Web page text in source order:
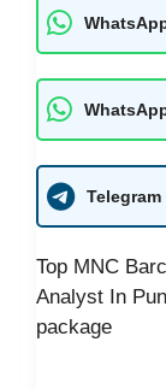
Telegram
Top MNC
Analyst In
package